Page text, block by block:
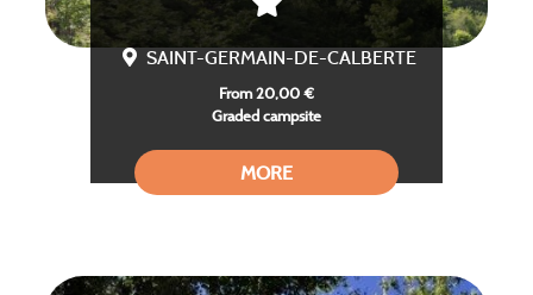
SAINT-GERMAIN-DE-CALBERTE
From 20,00 €
Graded campsite
MORE